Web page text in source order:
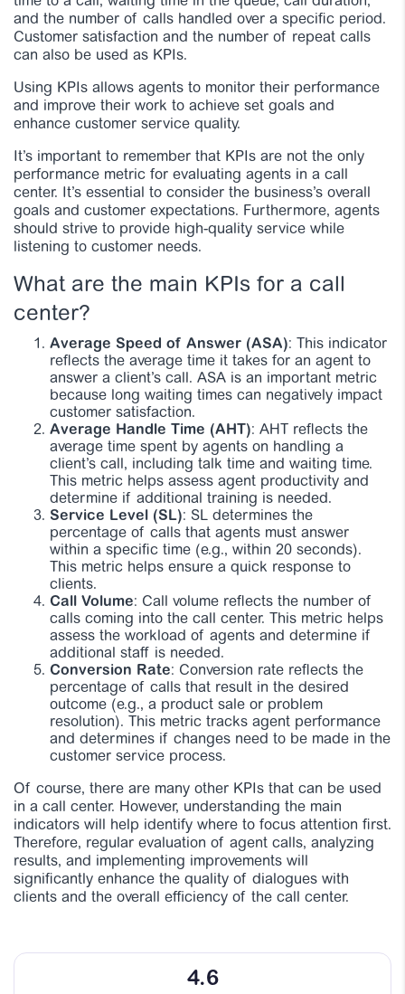
and the number of calls handled over a specific period.
Customer satisfaction and the number of repeat calls
can also be used as KPIs.
Using KPIs allows agents to monitor their performance
and improve their work to achieve set goals and
enhance customer service quality.
It’s important to remember that KPIs are not the only
performance metric for evaluating agents in a call
center. It’s essential to consider the business’s overall
goals and customer expectations. Furthermore, agents
should strive to provide high-quality service while
listening to customer needs.
What are the main KPIs for a call
center?
Average Speed of Answer (ASA): This indicator
reflects the average time it takes for an agent to
answer a client’s call. ASA is an important metric
because long waiting times can negatively impact
customer satisfaction.
Average Handle Time (AHT): AHT reflects the
average time spent by agents on handling a
client’s call, including talk time and waiting time.
This metric helps assess agent productivity and
determine if additional training is needed.
Service Level (SL): SL determines the
percentage of calls that agents must answer
within a specific time (e.g., within 20 seconds).
This metric helps ensure a quick response to
clients.
Call Volume: Call volume reflects the number of
calls coming into the call center. This metric helps
assess the workload of agents and determine if
additional staff is needed.
Conversion Rate: Conversion rate reflects the
percentage of calls that result in the desired
outcome (e.g., a product sale or problem
resolution). This metric tracks agent performance
and determines if changes need to be made in the
customer service process.
Of course, there are many other KPIs that can be used
in a call center. However, understanding the main
indicators will help identify where to focus attention first.
Therefore, regular evaluation of agent calls, analyzing
results, and implementing improvements will
significantly enhance the quality of dialogues with
clients and the overall efficiency of the call center.
4.6